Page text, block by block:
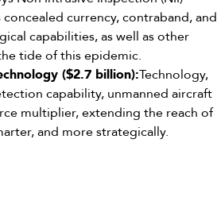
currency, contraband, and
capabilities, as well as other
tide of this epidemic.
($2.7 billion):Technology,
capability, unmanned aircraft
multiplier, extending the reach of
and more strategically.